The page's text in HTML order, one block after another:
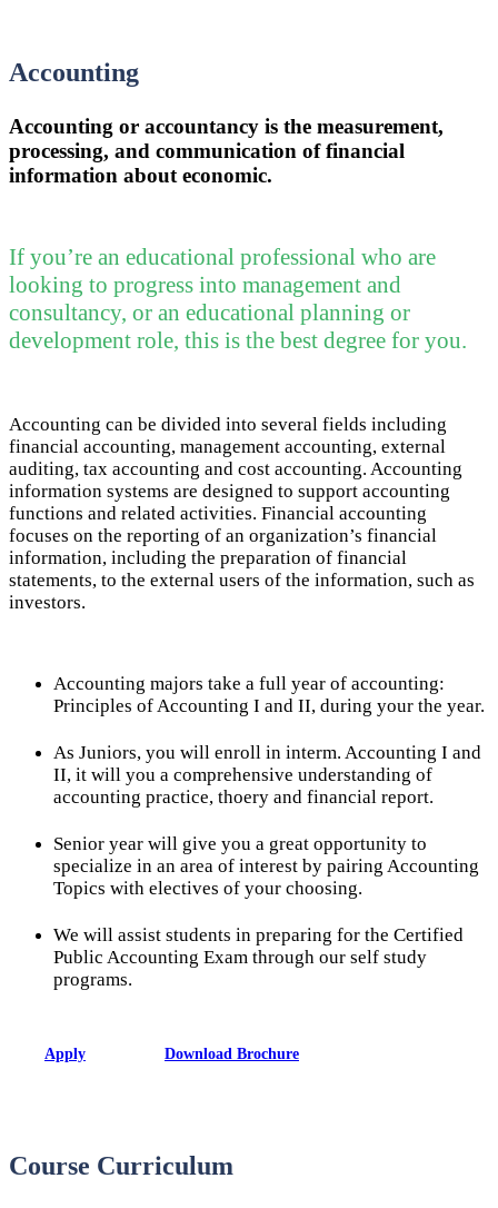
Accounting
Accounting or accountancy is the measurement,
processing, and communication of financial
information about economic.
If you’re an educational professional who are
looking to progress into management and
consultancy, or an educational planning or
development role, this is the best degree for you.
Accounting can be divided into several fields including
financial accounting, management accounting, external
auditing, tax accounting and cost accounting. Accounting
information systems are designed to support accounting
functions and related activities. Financial accounting
focuses on the reporting of an organization’s financial
information, including the preparation of financial
statements, to the external users of the information, such as
investors.
Accounting majors take a full year of accounting:
Principles of Accounting I and II, during your the year.
As Juniors, you will enroll in interm. Accounting I and
II, it will you a comprehensive understanding of
accounting practice, thoery and financial report.
Senior year will give you a great opportunity to
specialize in an area of interest by pairing Accounting
Topics with electives of your choosing.
We will assist students in preparing for the Certified
Public Accounting Exam through our self study
programs.
Apply Download Brochure
Course Curriculum